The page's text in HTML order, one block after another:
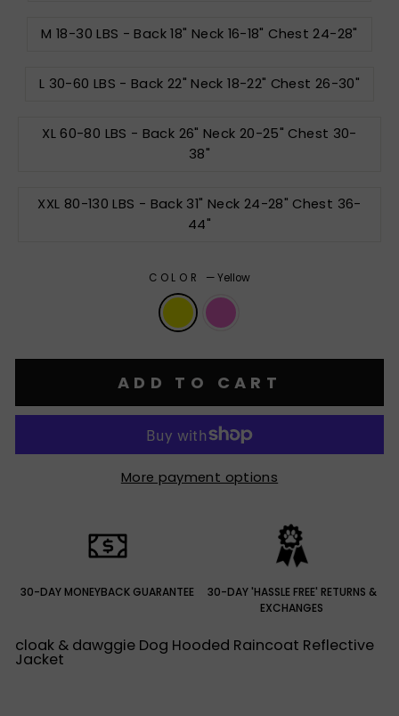
M 18-30 LBS - Back 18" Neck 16-18" Chest 24-28"
L 30-60 LBS - Back 22" Neck 18-22" Chest 26-30"
XL 60-80 LBS - Back 26" Neck 20-25" Chest 30-
38"
XXL 80-130 LBS - Back 31" Neck 24-28" Chest 36-
44"
COLOR —Yellow
ADD TO CART
More payment options
30-DAY MONEYBACK GUARANTEE
30-DAY 'HASSLE FREE' RETURNS &
EXCHANGES
cloak & dawggie Dog Hooded Raincoat Reflective
Jacket